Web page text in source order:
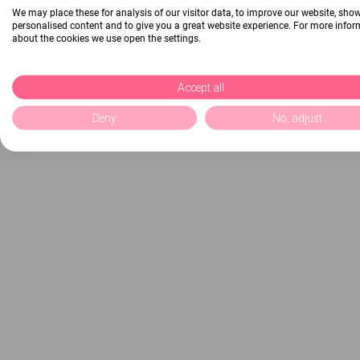
We may place these for analysis of our visitor data, to improve our website,
personalised content and to give you a great website experience. For more
about the cookies we use open the settings.
Accept all
Deny No, adjust